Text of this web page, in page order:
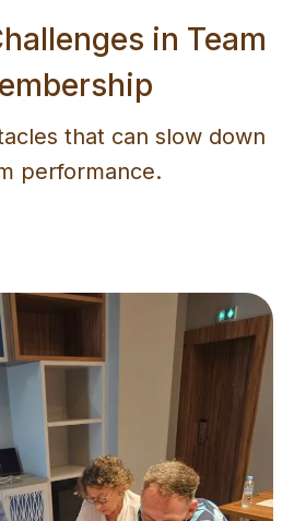
in Team
that can slow down
performance.